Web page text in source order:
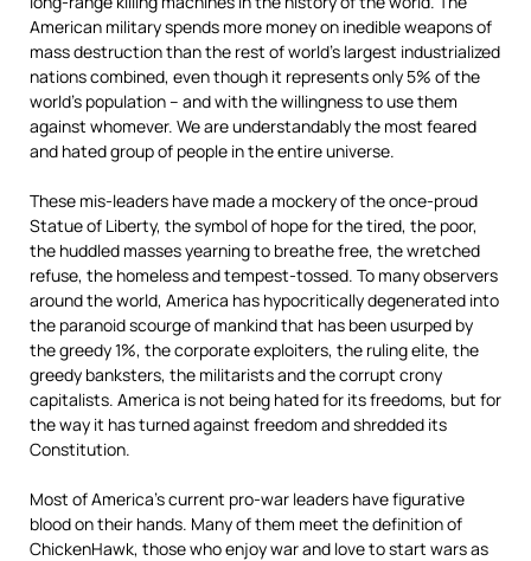
American military spends more money on inedible weapons of
mass destruction than the rest of world’s largest industrialized
nations combined, even though it represents only 5% of the
world’s population – and with the willingness to use them
against whomever. We are understandably the most feared
and hated group of people in the entire universe.
These mis-leaders have made a mockery of the once-proud
Statue of Liberty, the symbol of hope for the tired, the poor,
the huddled masses yearning to breathe free, the wretched
refuse, the homeless and tempest-tossed. To many observers
around the world, America has hypocritically degenerated into
the paranoid scourge of mankind that has been usurped by
the greedy 1%, the corporate exploiters, the ruling elite, the
greedy banksters, the militarists and the corrupt crony
capitalists. America is not being hated for its freedoms, but for
the way it has turned against freedom and shredded its
Constitution.
Most of America’s current pro-war leaders have figurative
blood on their hands. Many of them meet the definition of
ChickenHawk, those who enjoy war and love to start wars as